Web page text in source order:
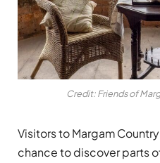
Credit: Friends of
Visitors toMargam
chance to discover parts